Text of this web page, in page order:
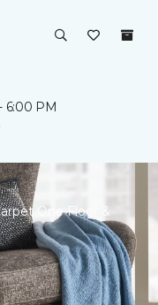
6:00 PM
One Floor &